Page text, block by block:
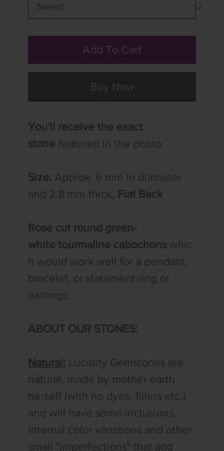
Add To Cart
Buy Now
You'll receive the exact
stone featured in the photo.
Size: Approx. 6 mm in diameter
and 2.8 mm thick,
Flat Back
Rose cut round green-
white tourmaline cabochons whic
h would work well for a pendant,
bracelet, or statement ring or
earrings.
ABOUT OUR STONES:
Natural: Lucidity Gemstones are
natural, made by mother earth
herself (with no dyes, fillers etc.)
and will have some inclusions,
internal color variations and other
small "imperfections" that add